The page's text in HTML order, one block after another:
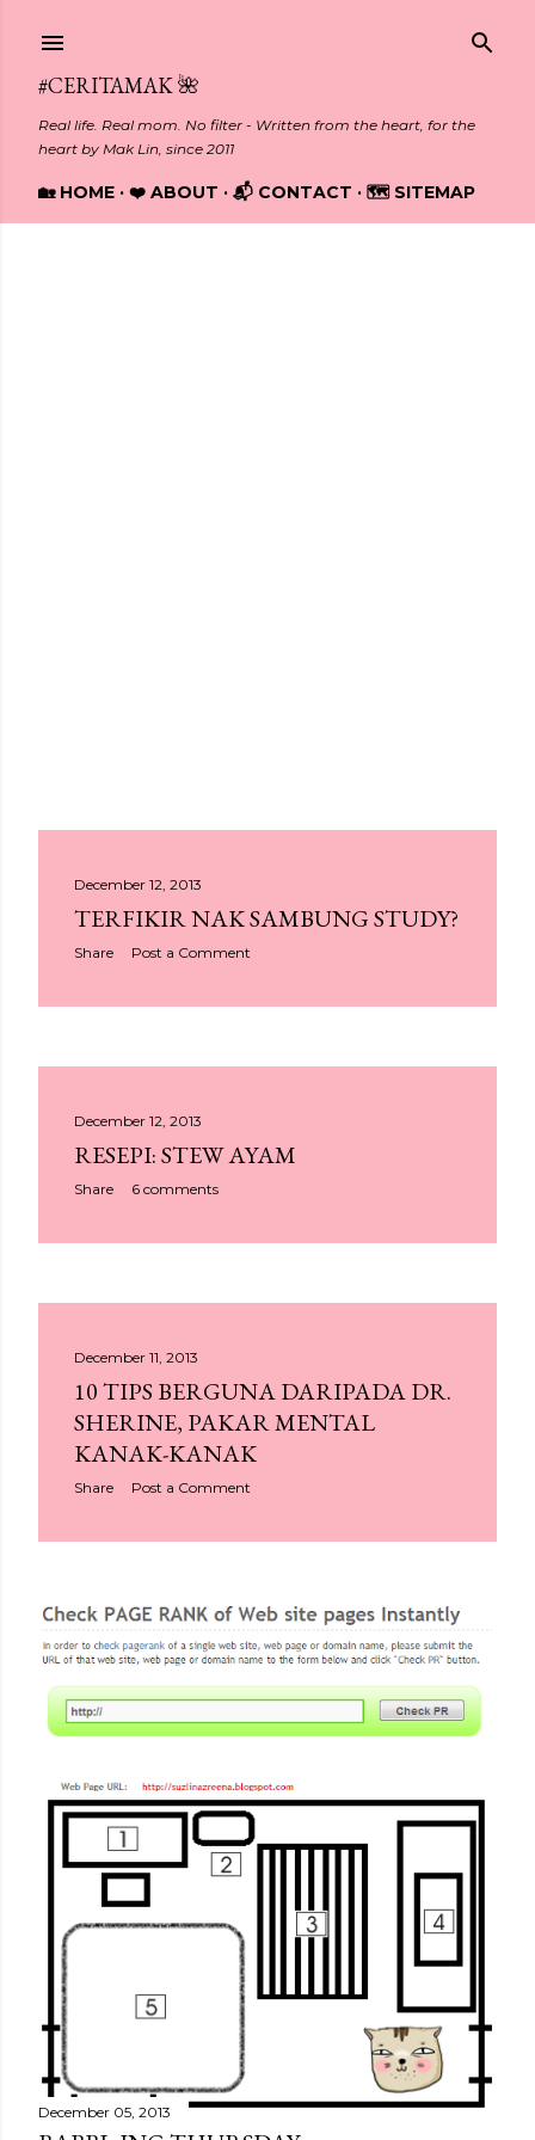
#CERITAMAK 🌺
Real life. Real mom. No filter - Written from the heart, for the
heart by Mak Lin, since 2011
🏡 HOME ❤️ ABOUT 📬 CONTACT 🗺️ SITEMAP
t
s
December 12, 2013
TERFIKIR NAK SAMBUNG STUDY?
Share Post a Comment
December 12, 2013
RESEPI: STEW AYAM
Share 6 comments
December 11, 2013
10 TIPS BERGUNA DARIPADA DR.
SHERINE, PAKAR MENTAL
KANAK-KANAK
Share Post a Comment
December 09, 2013
GOOGLE PAGE RANK |
MONOLOG.DALAM ;)
December 05, 2013